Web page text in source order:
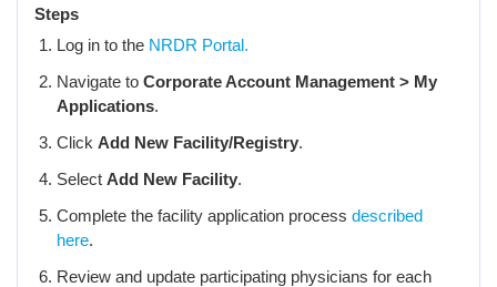
Steps
Log in to the NRDR Portal.
Navigate to Corporate Account Management > My
Applications.
Click Add New Facility/Registry.
Select Add New Facility.
Complete the facility application process described
here.
Review and update participating physicians for each